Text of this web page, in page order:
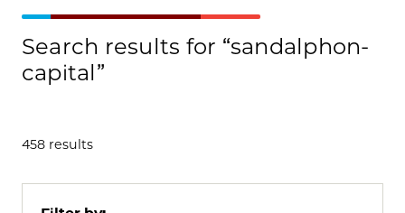
Search results for “sandalphon-
capital”
458 results